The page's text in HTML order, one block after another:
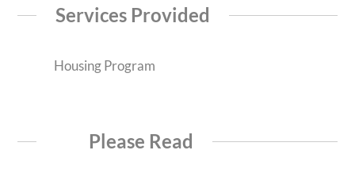
Services Provided
Housing Program
Please Read